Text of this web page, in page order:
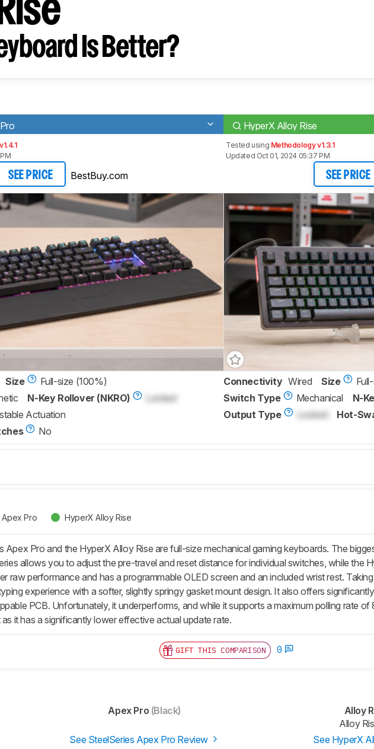
Is Better?
HyperX Alloy Rise
SEE PRICE BestBuy.com
Tested using Methodology v1.3.1
Updated Oct 01, 2024 05:37 PM
SEE PRICE
Size
Full-size (100%)
N-Key Rollover (NKRO)
Locked
Actuation
No
Connectivity Wired Size
Switch Type
Mechanical N-
Output Type
Locked Hot-
Apex Pro HyperX Alloy Rise
Apex Pro and the HyperX Alloy Rise are full-size mechanical gaming keyboards. The
allows you to adjust the pre-travel and reset distance for individual switches, while the
raw performance and has a programmable OLED screen and an included wrist rest.
experience with a softer, slightly springy gasket mount design. It also offers
PCB. Unfortunately, it underperforms, and while it supports a maximum polling rate
it has a significantly lower effective actual update rate.
GIFT THIS COMPARISON 0
Apex Pro (Black) Alloy
Alloy
See SteelSeries Apex Pro Review
See HyperX